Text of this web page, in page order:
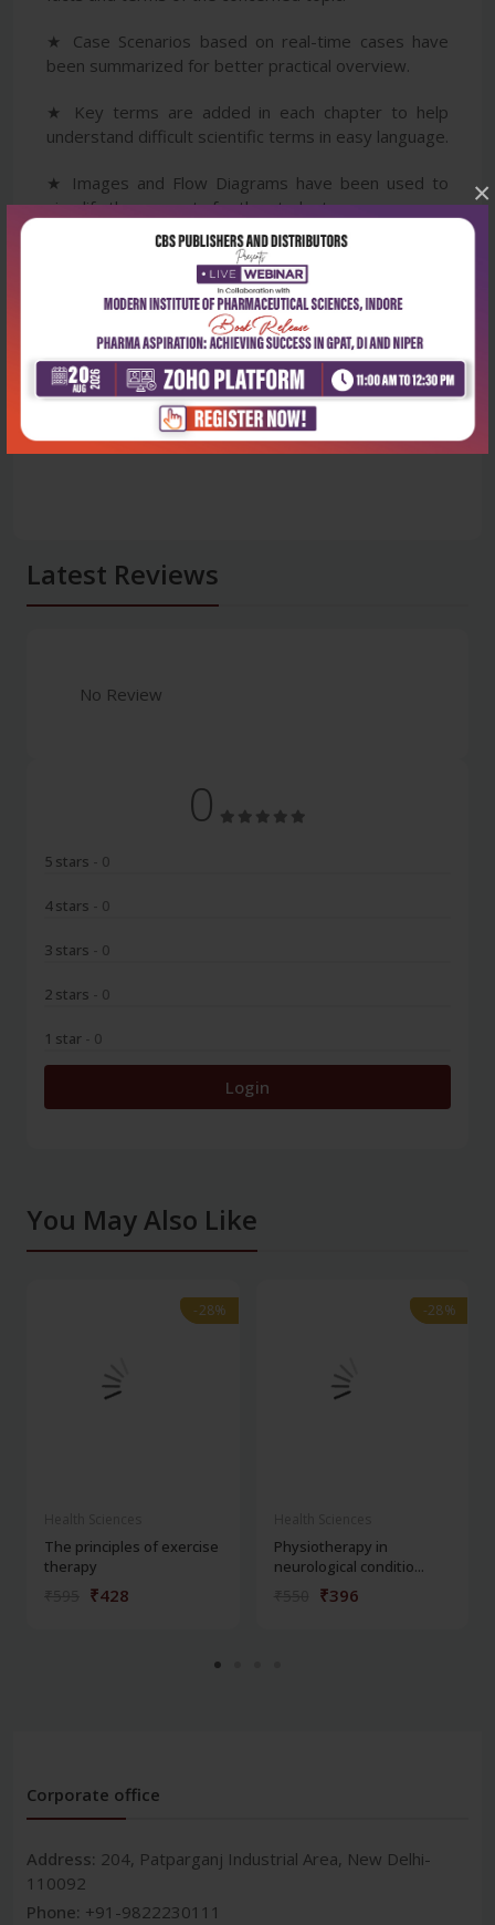
×
★ Case Scenarios based on real-time cases have
been summarized for better practical overview.
★ Key terms are added in each chapter to help
understand difficult scientific terms in easy language.
★ Images and Flow Diagrams have been used to
simplify the concepts for the students.
★ Summarized one-liners at the end of every
chapter for quick revision.
★ Assess Yourself section has been included to help
the students in assessing their understanding of the
discussed topics.
Latest Reviews
No Review
0
5 stars - 0
4 stars - 0
3 stars - 0
2 stars - 0
1 star - 0
Login
You May Also Like
-28%
-28%
The principles of exercise
therapy
₹428
-28%
-28%
Physiotherapy in
neurological conditio...
₹396
Corporate office
Address: 204, Patparganj Industrial Area, New Delhi-
110092
Phone: +91-9822230111